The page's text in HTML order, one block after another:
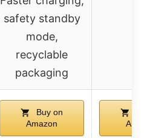
safety standby
mode,
recyclable
packaging
Buy on
Amazon